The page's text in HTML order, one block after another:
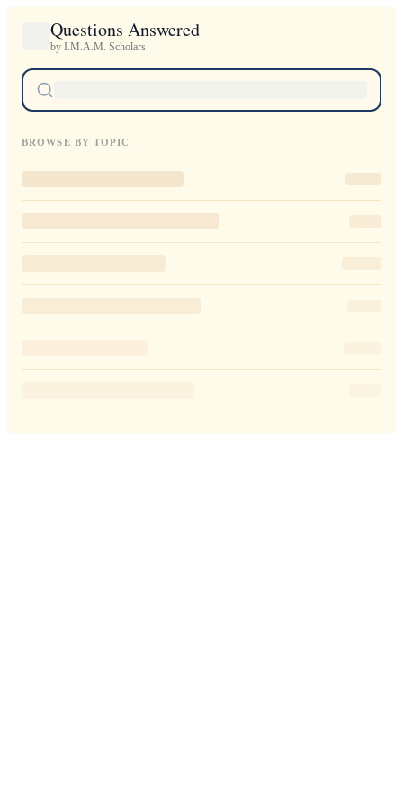
Questions Answered
by I.M.A.M. Scholars
BROWSE BY TOPIC